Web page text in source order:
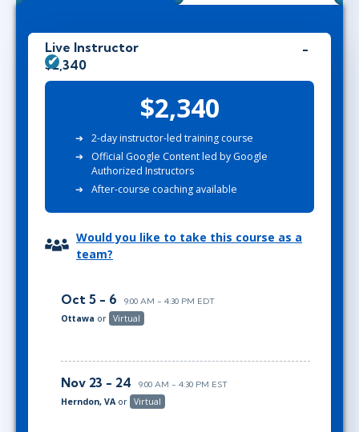
Live Instructor
$2,340
$2,340
2-day instructor-led training course
Official Google Content led by Google
Authorized Instructors
After-course coaching available
Would you like to take this course as a
team?
Oct 5 - 6 9:00 AM - 4:30 PM EDT
Ottawa or Virtual
Nov 23 - 24 9:00 AM - 4:30 PM EST
Herndon, VA or Virtual